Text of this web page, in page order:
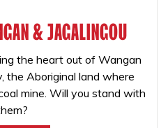
& JAGALINGOU
the heart out of Wangan
the Aboriginal land where
mine. Will you stand with